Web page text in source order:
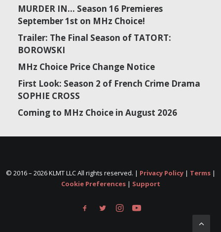
MURDER IN… Season 16 Premieres
September 1st on MHz Choice!
Trailer: The Final Season of TATORT:
BOROWSKI
MHz Choice Price Change Notice
First Look: Season 2 of French Crime Drama
SOPHIE CROSS
Coming to MHz Choice in August 2026
© 2016 – 2026 KLMT LLC All rights reserved. | Privacy Policy| Terms|
Cookie Preferences| Support